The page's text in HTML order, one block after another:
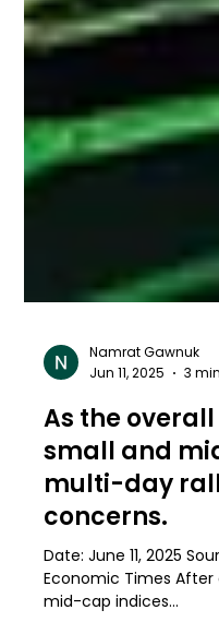
Namrat Gawnuk
Jun 11, 2025
3
As the
small and
multi-day
concerns.